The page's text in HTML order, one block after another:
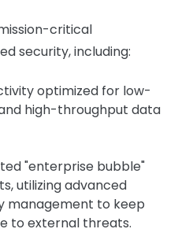
critical
security, including:
optimized for low-
high-throughput data
"enterprise bubble"
utilizing advanced
management to keep
to external threats.